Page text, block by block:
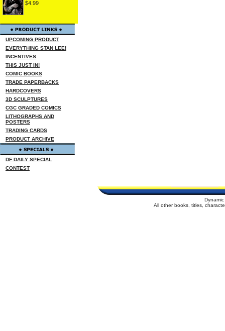
$4.99
UPCOMING PRODUCT
EVERYTHING STAN LEE!
INCENTIVES
THIS JUST IN!
COMIC BOOKS
TRADE PAPERBACKS
HARDCOVERS
3D SCULPTURES
CGC GRADED COMICS
LITHOGRAPHS AND
POSTERS
TRADING CARDS
PRODUCT ARCHIVE
DF DAILY SPECIAL
CONTEST
All other books, titles,